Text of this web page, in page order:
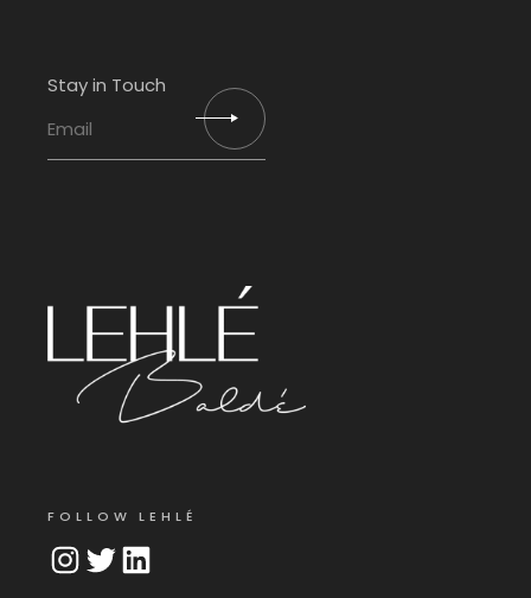
Stay in Touch
FOLLOW LEHLÉ
Instagram
TwitterLinkedIn